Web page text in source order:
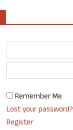
Remember Me
Lost your password?
Register